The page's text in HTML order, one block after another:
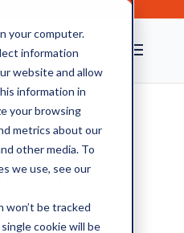
your computer.
information
website and allow
information in
your browsing
metrics about our
other media. To
we use, see our
won’t be tracked
cookie will be
Space is